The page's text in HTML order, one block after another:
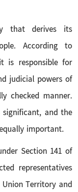
that derives its
According to
is responsible for
judicial powers of
checked manner.
and the
important.
Section 141 of
representatives
Territory and